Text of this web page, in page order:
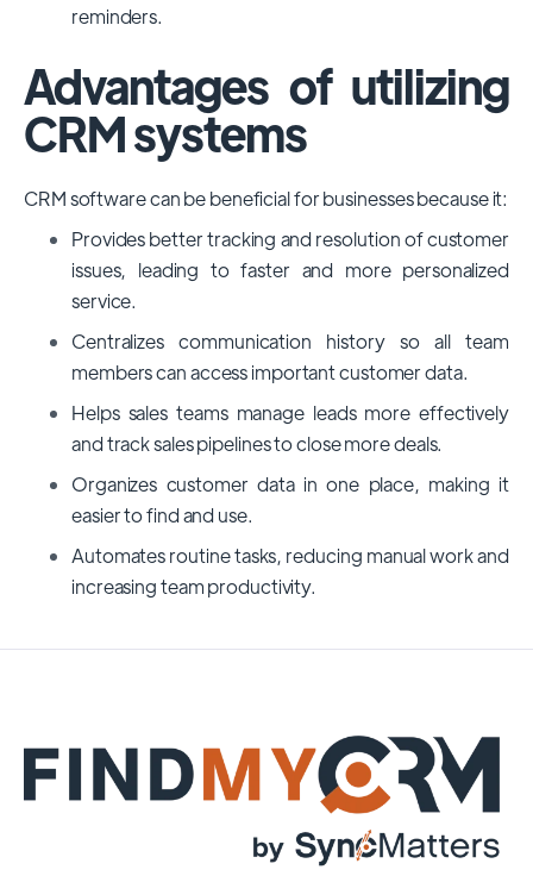
reminders.
Advantages of utilizing
CRM systems
CRM software can be beneficial for businesses because it:
Provides better tracking and resolution of customer
issues, leading to faster and more personalized
service.
Centralizes communication history so all team
members can access important customer data.
Helps sales teams manage leads more effectively
and track sales pipelines to close more deals.
Organizes customer data in one place, making it
easier to find and use.
Automates routine tasks, reducing manual work and
increasing team productivity.